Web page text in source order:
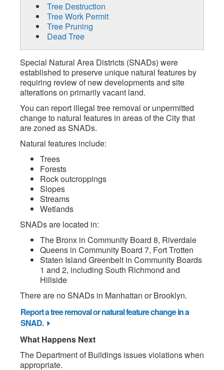
Tree Destruction
Tree Work Permit
Tree Pruning
Dead Tree
Special Natural Area Districts (SNADs) were
established to preserve unique natural features by
requiring review of new developments and site
alterations on primarily vacant land.
You can report illegal tree removal or unpermitted
change to natural features in areas of the City that
are zoned as SNADs.
Natural features include:
Trees
Forests
Rock outcroppings
Slopes
Streams
Wetlands
SNADs are located in:
The Bronx in Community Board 8, Riverdale
Queens in Community Board 7, Fort Trotten
Staten Island Greenbelt in Community Boards
1 and 2, including South Richmond and
Hillside
There are no SNADs in Manhattan or Brooklyn.
Report a tree removal or natural feature change in a
SNAD.
What Happens Next
The Department of Buildings issues violations when
appropriate.